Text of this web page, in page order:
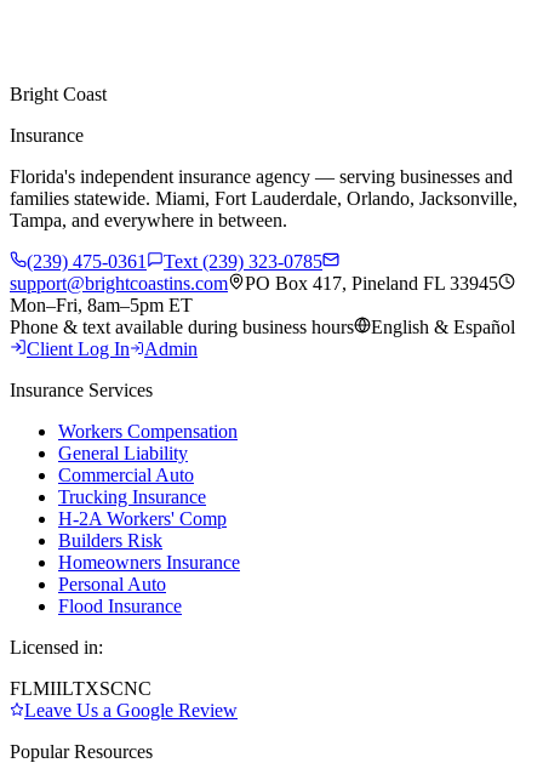
Bright Coast
Insurance
Florida's independent insurance agency — serving businesses and
families statewide. Miami, Fort Lauderdale, Orlando, Jacksonville,
Tampa, and everywhere in between.
(239) 475-0361
Text (239) 323-0785
support@brightcoastins.com
PO Box 417, Pineland FL 33945
Mon–Fri, 8am–5pm ET
Phone & text available during business hours
English & Español
Client Log In
Admin
Insurance Services
Workers Compensation
General Liability
Commercial Auto
Trucking Insurance
H-2A Workers' Comp
Builders Risk
Homeowners Insurance
Personal Auto
Flood Insurance
Licensed in:
FLMIILTXSCNC
Leave Us a Google Review
Popular Resources